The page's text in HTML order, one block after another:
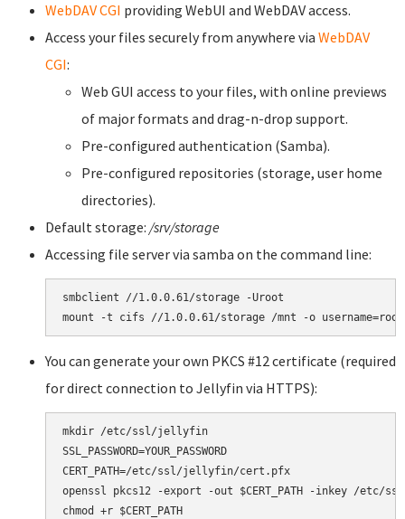
WebDAV CGI providing WebUI and WebDAV access.
Access your files securely from anywhere via WebDAV
CGI:
Web GUI access to your files, with online previews
of major formats and drag-n-drop support.
Pre-configured authentication (Samba).
Pre-configured repositories (storage, user home
directories).
Default storage: /srv/storage
Accessing file server via samba on the command line:
smbclient //1.0.0.61/storage -Uroot
You can generate your own PKCS #12 certificate (required
for direct connection to Jellyfin via HTTPS):
mkdir /etc/ssl/jellyfin
SSL_PASSWORD=YOUR_PASSWORD
CERT_PATH=/etc/ssl/jellyfin/cert.pfx
openssl pkcs12 -export -out $CERT_PATH -inkey /etc/
chmod +r $CERT_PATH